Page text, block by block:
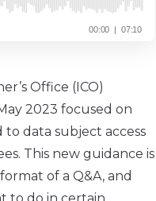
Office (ICO)
2023 focused on
data subject access
This new guidance is
of a Q&A, and